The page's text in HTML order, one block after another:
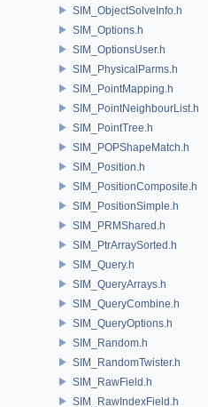
SIM_ObjectSolveInfo.h
SIM_Options.h
SIM_OptionsUser.h
SIM_PhysicalParms.h
SIM_PointMapping.h
SIM_PointNeighbourList.h
SIM_PointTree.h
SIM_POPShapeMatch.h
SIM_Position.h
SIM_PositionComposite.h
SIM_PositionSimple.h
SIM_PRMShared.h
SIM_PtrArraySorted.h
SIM_Query.h
SIM_QueryArrays.h
SIM_QueryCombine.h
SIM_QueryOptions.h
SIM_Random.h
SIM_RandomTwister.h
SIM_RawField.h
SIM_RawIndexField.h